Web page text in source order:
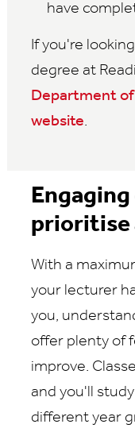
have
If you're
degree at
Department
website.
prioritise
With a
your lecturer
you,
offer plenty of
improve.
and you'll
different year